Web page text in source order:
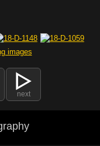
next